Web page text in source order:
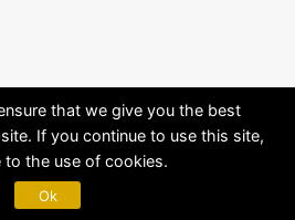
that we give you the best
If you continue to use this site,
to the use of cookies.
Ok